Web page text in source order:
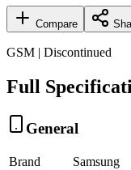
Compare
GSM | Discontinued
Full
General
Brand
Samsung